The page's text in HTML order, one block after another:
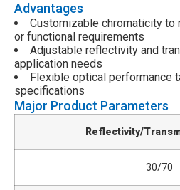
Advantages
Customizable chromaticity
or functional requirements
Adjustable reflectivity and
application needs
Flexible optical performance
specifications
Major Product Parameters
Reflectivity/
30/70